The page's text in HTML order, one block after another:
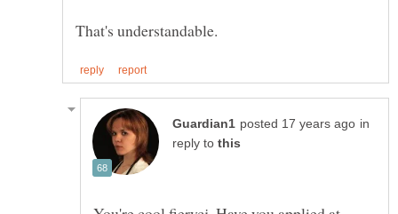
That's understandable.
in
reply to